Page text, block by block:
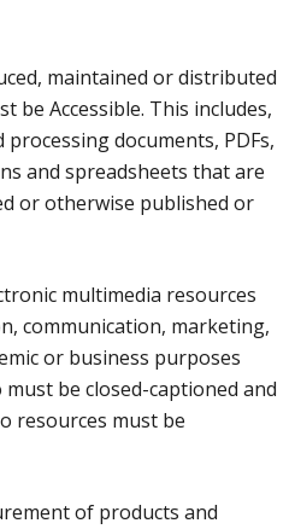
maintained or distributed
be Accessible. This includes,
documents, PDFs,
and spreadsheets that are
or otherwise published or
multimedia resources
communication, marketing,
or business purposes
must be closed-captioned and
resources must be
of products and